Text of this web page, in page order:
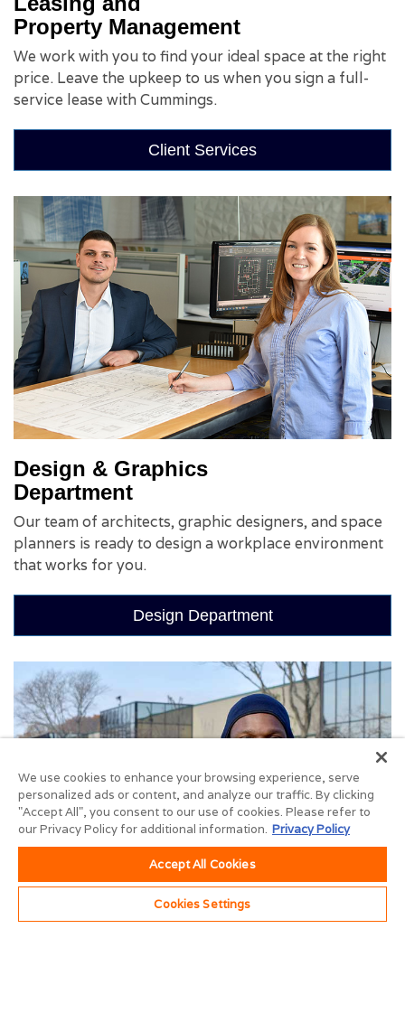
Property Management
We work with you to find your ideal space at the right
price. Leave the upkeep to us when you sign a full-
service lease with Cummings.
Client Services
Design & Graphics
Department
Our team of architects, graphic designers, and space
planners is ready to design a workplace environment
that works for you.
Design Department
We use cookies to enhance your browsing experience, serve
personalized ads or content, and analyze our traffic. By clicking
"Accept All", you consent to our use of cookies. Please refer to
our Privacy Policy for additional information. Privacy Policy
Accept All Cookies
Cookies Settings